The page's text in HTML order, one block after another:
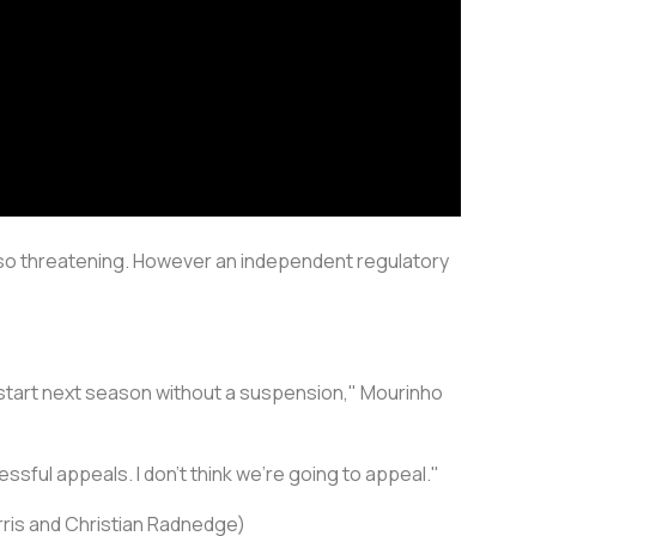
threatening. However an independent regulatory
next season without a suspension," Mourinho
appeals. I don't think we're going to appeal."
and Christian Radnedge)